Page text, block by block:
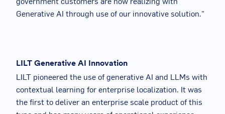
government customers are now realizing with
Generative AI through use of our innovative solution."
LILT Generative AI Innovation
LILT pioneered the use of generative AI and LLMs with
contextual learning for enterprise localization. It was
the first to deliver an enterprise scale product of this